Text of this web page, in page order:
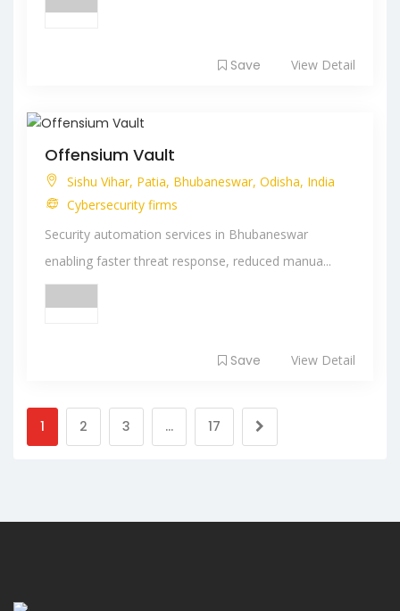
Save View Detail
Offensium Vault
Sishu Vihar, Patia, Bhubaneswar, Odisha, India
Cybersecurity firms
Security automation services in Bhubaneswar
enabling faster threat response, reduced manua...
Save View Detail
1 2 3 … 17